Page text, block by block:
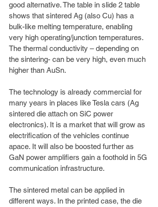
good alternative. The table in slide 2 table
shows that sintered Ag (also Cu) has a
bulk-like melting temperature, enabling
very high operating/junction temperatures.
The thermal conductivity – depending on
the sintering- can be very high, even much
higher than AuSn.
The technology is already commercial for
many years in places like Tesla cars (Ag
sintered die attach on SiC power
electronics). It is a market that will grow as
electrification of the vehicles continue
apace. It will also be boosted further as
GaN power amplifiers gain a foothold in 5G
communication infrastructure.
The sintered metal can be applied in
different ways. In the printed case, the die